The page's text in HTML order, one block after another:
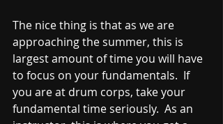
The nice thing is that as we are
approaching the summer, this is
largest amount of time you will have
to focus on your fundamentals.  If
you are at drum corps, take your
fundamental time seriously.  As an